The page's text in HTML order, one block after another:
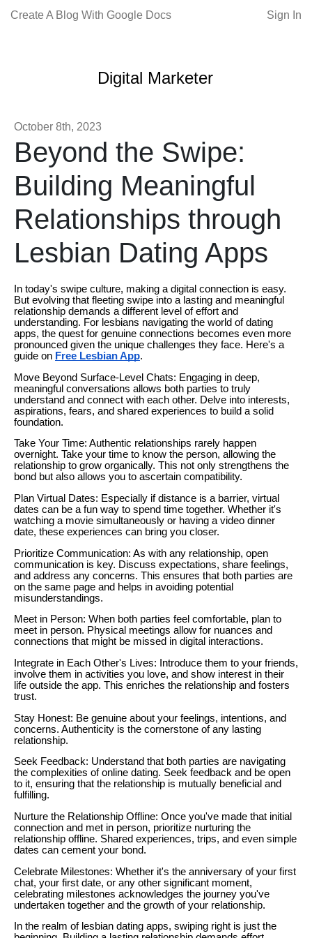
Create A Blog With Google Docs Sign In
Digital Marketer
October 8th, 2023
Beyond the Swipe:
Building Meaningful
Relationships through
Lesbian Dating Apps
In today's swipe culture, making a digital connection is easy.
But evolving that fleeting swipe into a lasting and meaningful
relationship demands a different level of effort and
understanding. For lesbians navigating the world of dating
apps, the quest for genuine connections becomes even more
pronounced given the unique challenges they face. Here's a
guide on Free Lesbian App.
Move Beyond Surface-Level Chats: Engaging in deep,
meaningful conversations allows both parties to truly
understand and connect with each other. Delve into interests,
aspirations, fears, and shared experiences to build a solid
foundation.
Take Your Time: Authentic relationships rarely happen
overnight. Take your time to know the person, allowing the
relationship to grow organically. This not only strengthens the
bond but also allows you to ascertain compatibility.
Plan Virtual Dates: Especially if distance is a barrier, virtual
dates can be a fun way to spend time together. Whether it's
watching a movie simultaneously or having a video dinner
date, these experiences can bring you closer.
Prioritize Communication: As with any relationship, open
communication is key. Discuss expectations, share feelings,
and address any concerns. This ensures that both parties are
on the same page and helps in avoiding potential
misunderstandings.
Meet in Person: When both parties feel comfortable, plan to
meet in person. Physical meetings allow for nuances and
connections that might be missed in digital interactions.
Integrate in Each Other's Lives: Introduce them to your friends,
involve them in activities you love, and show interest in their
life outside the app. This enriches the relationship and fosters
trust.
Stay Honest: Be genuine about your feelings, intentions, and
concerns. Authenticity is the cornerstone of any lasting
relationship.
Seek Feedback: Understand that both parties are navigating
the complexities of online dating. Seek feedback and be open
to it, ensuring that the relationship is mutually beneficial and
fulfilling.
Nurture the Relationship Offline: Once you've made that initial
connection and met in person, prioritize nurturing the
relationship offline. Shared experiences, trips, and even simple
dates can cement your bond.
Celebrate Milestones: Whether it's the anniversary of your first
chat, your first date, or any other significant moment,
celebrating milestones acknowledges the journey you've
undertaken together and the growth of your relationship.
In the realm of lesbian dating apps, swiping right is just the